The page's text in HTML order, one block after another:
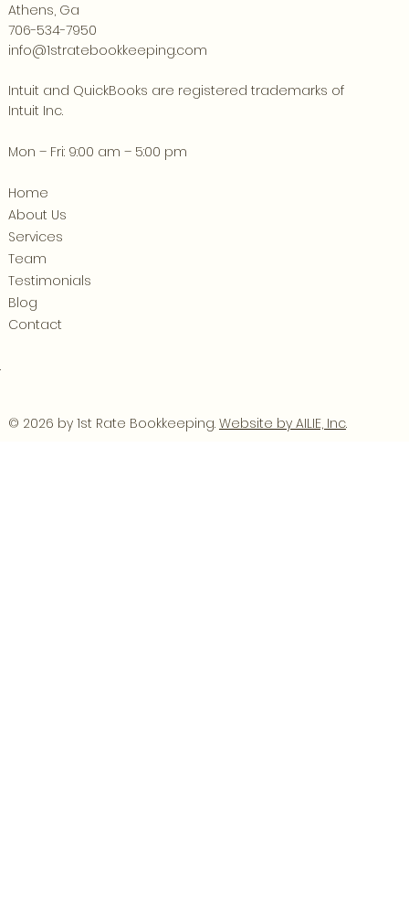
Athens, Ga
706-534-7950
info@1stratebookkeeping.com
Intuit and QuickBooks are registered trademarks of
Intuit Inc.
Mon – Fri: 9:00 am – 5:00 pm
Home
About Us
Services
Team
Testimonials
Blog
Contact
.
© 2026 by 1st Rate Bookkeeping. Website by AILIE, Inc.